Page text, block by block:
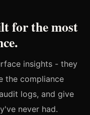
for the most
insights - they
the compliance
logs, and give
never had.